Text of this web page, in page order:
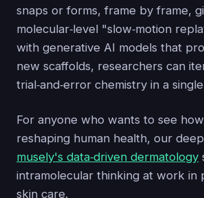
snaps or forms, frame by frame,
molecular‑level "slow‑motion
with generative AI models that
new scaffolds, researchers can
trial‑and‑error chemistry in a
For anyone who wants to see
reshaping human health, our
musely's data‑driven dermatology
intramolecular thinking at work in
skin care.